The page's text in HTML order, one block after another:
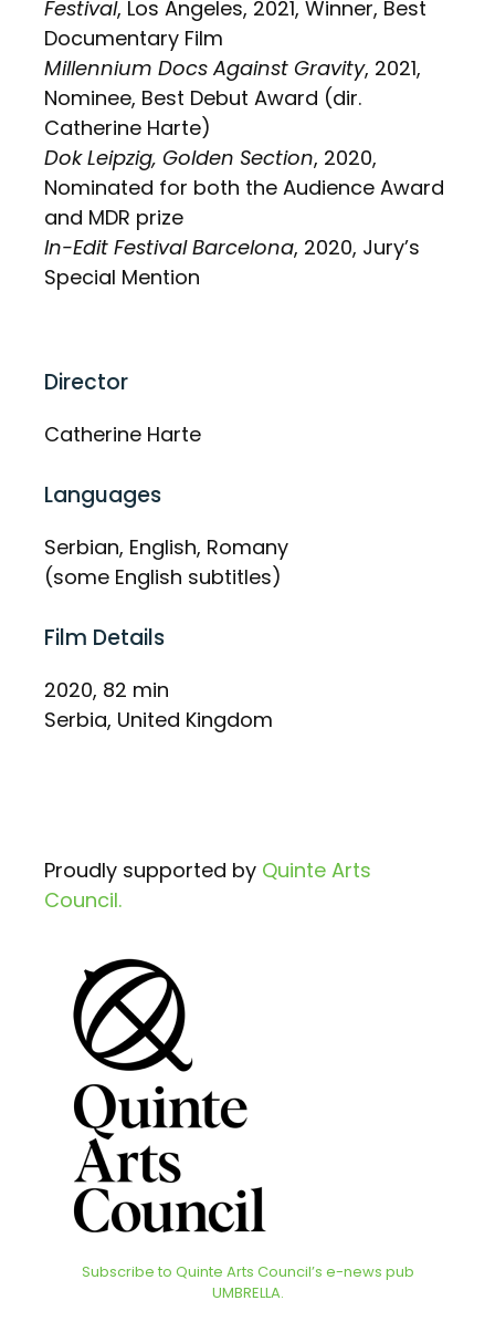
Festival, Los Angeles, 2021, Winner, Best
Documentary Film
Millennium Docs Against Gravity, 2021,
Nominee, Best Debut Award (dir.
Catherine Harte)
Dok Leipzig, Golden Section, 2020,
Nominated for both the Audience Award
and MDR prize
In-Edit Festival Barcelona, 2020, Jury’s
Special Mention
Director
Catherine Harte
Languages
Serbian, English, Romany
(some English subtitles)
Film Details
2020, 82 min
Serbia, United Kingdom
Proudly supported by Quinte Arts
Council.
Subscribe to Quinte Arts Council’s e-news pub
UMBRELLA.